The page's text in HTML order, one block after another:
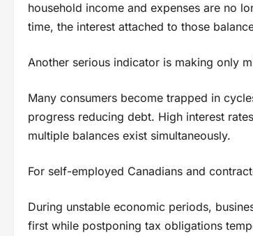
household income and expenses are no
time, the interest attached to those
Another serious indicator is making only
Many consumers become trapped in
progress reducing debt. High interest
multiple balances exist simultaneously.
For self-employed Canadians and
During unstable economic periods,
first while postponing tax obligations